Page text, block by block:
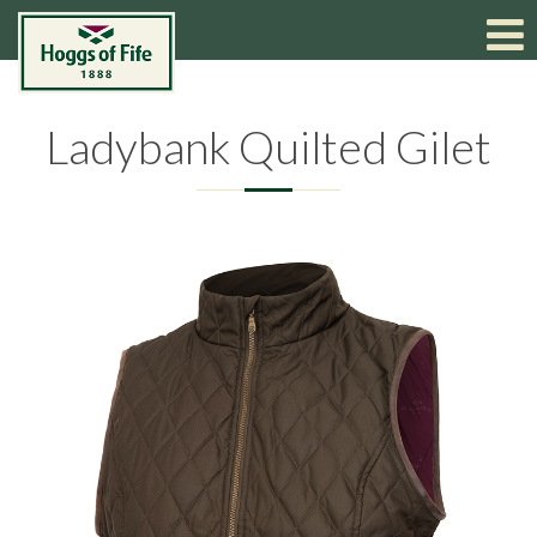
Ladybank Quilted Gilet